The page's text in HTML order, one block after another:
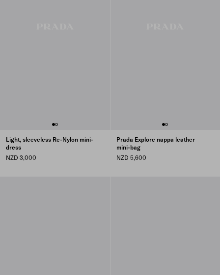
Light, sleeveless Re-Nylon mini-
dress
NZD 3,000
Prada Explore nappa leather
mini-bag
NZD 5,600